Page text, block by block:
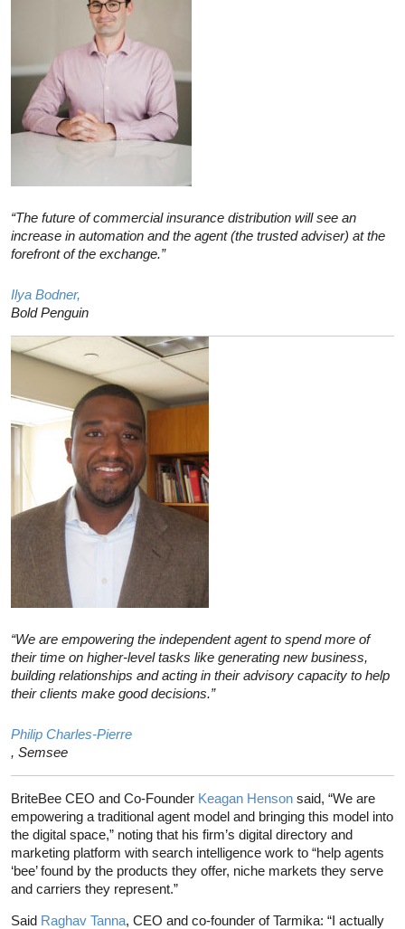
“The future of commercial insurance distribution will see an
increase in automation and the agent (the trusted adviser) at the
forefront of the exchange.”
Ilya Bodner,
Bold Penguin
“We are empowering the independent agent to spend more of
their time on higher-level tasks like generating new business,
building relationships and acting in their advisory capacity to help
their clients make good decisions.”
Philip Charles-Pierre
, Semsee
BriteBee CEO and Co-Founder Keagan Henson said, “We are
empowering a traditional agent model and bringing this model into
the digital space,” noting that his firm’s digital directory and
marketing platform with search intelligence work to “help agents
‘bee’ found by the products they offer, niche markets they serve
and carriers they represent.”
Said Raghav Tanna, CEO and co-founder of Tarmika: “I actually